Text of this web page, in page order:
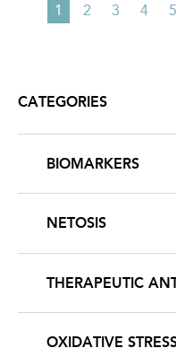
PAGINATION
Current
1 Page
2 Page
3 Page
4 5
CATEGORIES
BIOMARKERS
NETOSIS
THERAPEUTIC
OXIDATIVE